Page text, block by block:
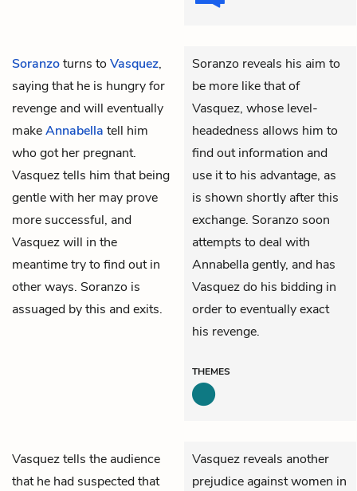
Soranzoturns to Vasquez,
saying that he is hungry for
revenge and will eventually
makeAnnabella tell him
who got her pregnant.
Vasquez tells him that being
gentle with her may prove
more successful, and
Vasquez will in the
meantime try to find out in
other ways. Soranzo is
assuaged by this and exits.
Soranzo reveals his aim to
be more like that of
Vasquez, whose level-
headedness allows him to
find out information and
use it to his advantage, as
is shown shortly after this
exchange. Soranzo soon
attempts to deal with
Annabella gently, and has
Vasquez do his bidding in
order to eventually exact
his revenge.
THEMES
Vasqueztells the audience
that he had suspected that
Vasquez reveals another
prejudice against women in